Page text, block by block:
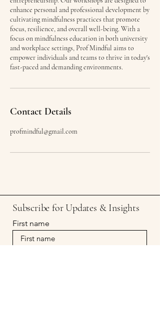
enhance personal and professional development by
cultivating mindfulness practices that promote
focus, resilience, and overall well-being. With a
focus on mindfulness education in both university
and workplace settings, Prof Mindful aims to
empower individuals and teams to thrive in today's
fast-paced and demanding environments.
Contact Details
profmindful@gmail.com
Subscribe for Updates & Insights
First name